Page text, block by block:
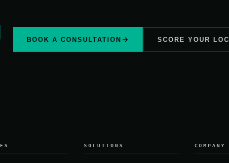
BOOK A CONSULTATION SCORE YOUR
SOLUTIONS COMPANY